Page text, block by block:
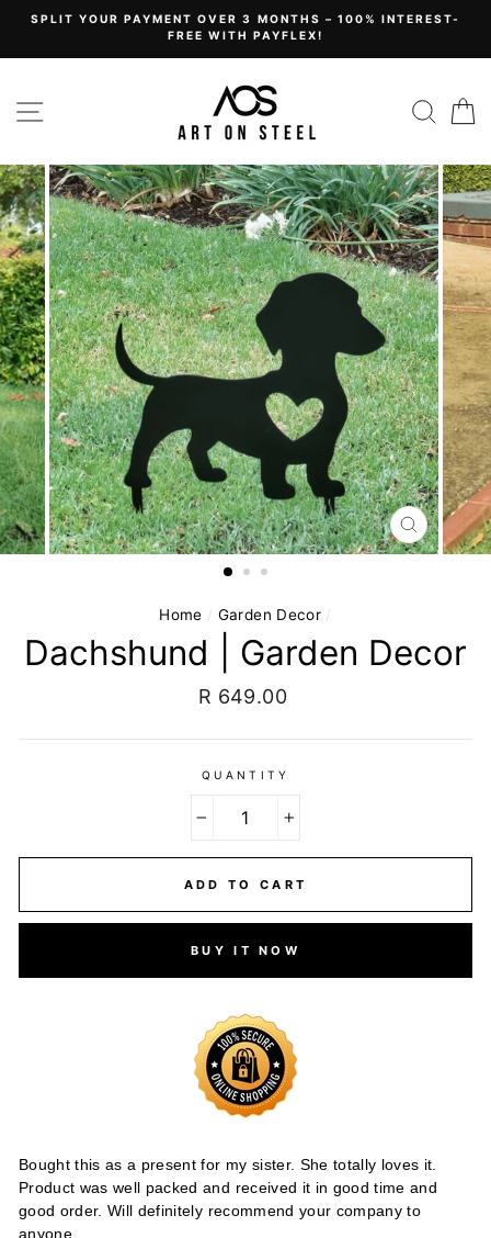
content
SPLIT YOUR PAYMENT OVER 3 MONTHS – 100% INTEREST-
FREE WITH PAYFLEX!
CLOSE
(ESC)
Home / Garden Decor /
Dachshund | Garden Decor
Regular
R 649.00
QUANTITY
ADD TO CART
BUY IT NOW
Bought this as a present for my sister. She totally loves it.
Product was well packed and received it in good time and
good order. Will definitely recommend your company to
anyone.